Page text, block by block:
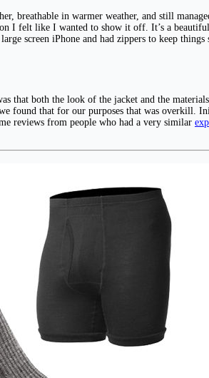
breathable in warmer weather, and still
I felt like I wanted to show it off. It’s a
screen iPhone and had zippers to keep things
that both the look of the jacket and the
found that for our purposes that was overkill.
reviews from people who had a very similar